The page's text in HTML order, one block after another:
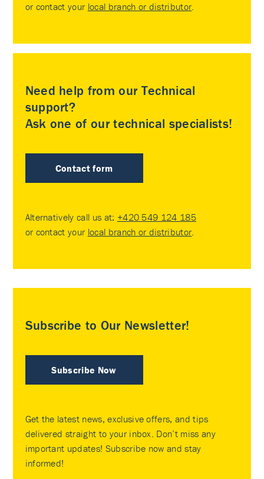
or contact your local branch or distributor.
Need help from our Technical
support?
Ask one of our technical specialists!
Contact form
Alternatively call us at: +420 549 124 185
or contact your local branch or distributor.
Subscribe to Our Newsletter!
Subscribe Now
Get the latest news, exclusive offers, and tips
delivered straight to your inbox. Don’t miss any
important updates! Subscribe now and stay
informed!